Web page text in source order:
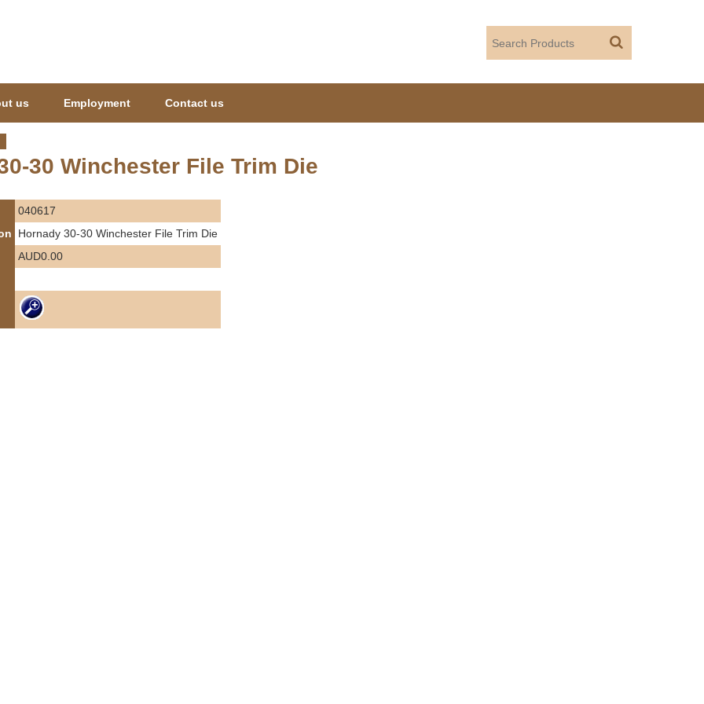
30 Winchester File Trim Die
040617
Hornady 30-30 Winchester File Trim Die
AUD0.00
us Employment Contact us